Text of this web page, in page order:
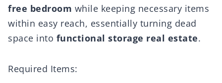
free bedroom while keeping necessary items
within easy reach, essentially turning dead
space into functional storage real estate.
Required Items: